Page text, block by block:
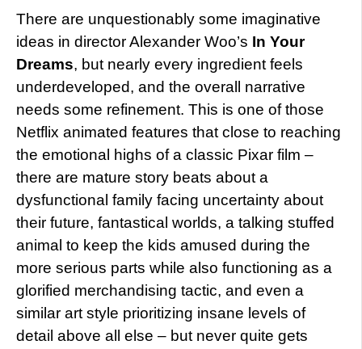
There are unquestionably some imaginative
ideas in director Alexander Woo’s In Your
Dreams, but nearly every ingredient feels
underdeveloped, and the overall narrative
needs some refinement. This is one of those
Netflix animated features that close to reaching
the emotional highs of a classic Pixar film –
there are mature story beats about a
dysfunctional family facing uncertainty about
their future, fantastical worlds, a talking stuffed
animal to keep the kids amused during the
more serious parts while also functioning as a
glorified merchandising tactic, and even a
similar art style prioritizing insane levels of
detail above all else – but never quite gets